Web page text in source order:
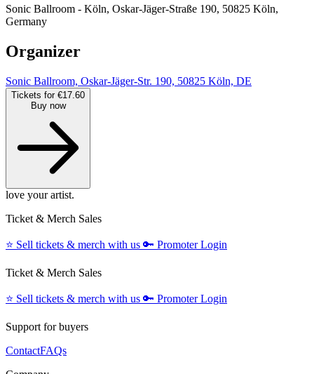
Sonic Ballroom - Köln, Oskar-Jäger-Straße 190, 50825 Köln,
Germany
Organizer
Sonic Ballroom, Oskar-Jäger-Str. 190, 50825 Köln, DE
Tickets for €17.60
Buy now
love your artist.
Ticket & Merch Sales
⭐️ Sell tickets & merch with us 🔑 Promoter Login
Ticket & Merch Sales
⭐️ Sell tickets & merch with us 🔑 Promoter Login
Support for buyers
ContactFAQs